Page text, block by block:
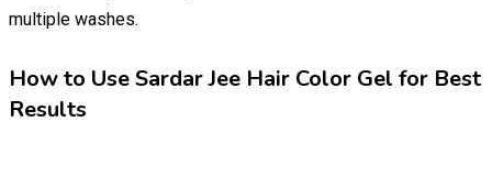
multiple washes.
How to Use Sardar Jee Hair Color Gel for Best
Results